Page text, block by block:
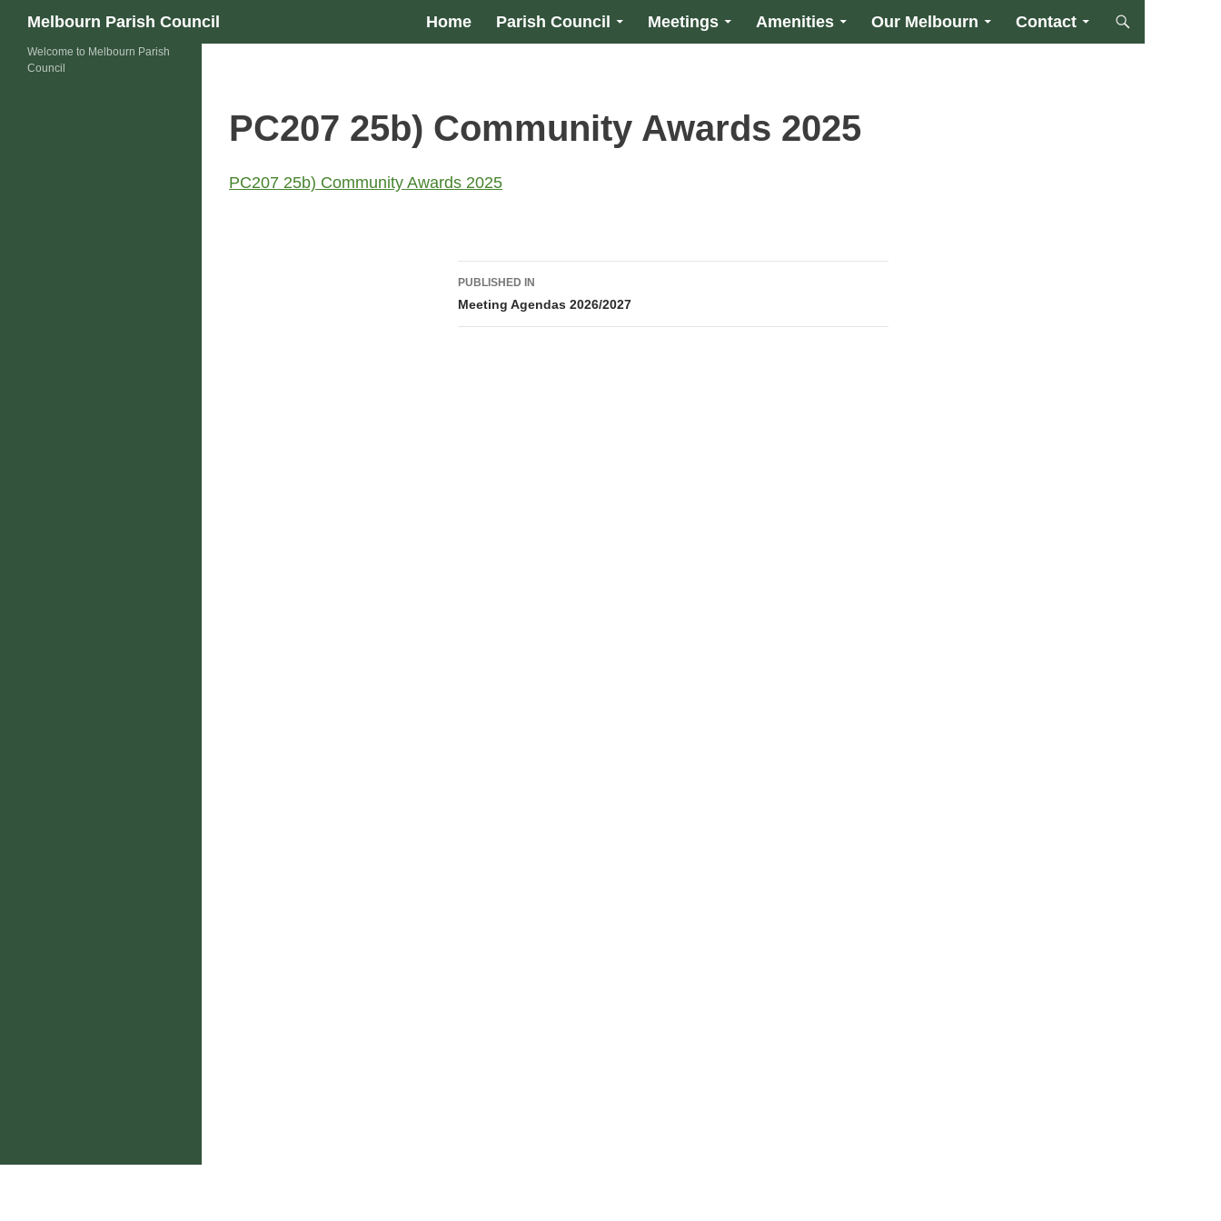
Skip
content
Melbourn Parish Council
Search
Home Parish Council Meetings Amenities Our Melbourn Contact
PC207 25b) Community Awards 2025
PC207 25b) Community Awards 2025
Post
navigation
PUBLISHED IN
Meeting Agendas 2026/2027
Welcome to Melbourn Parish
Council